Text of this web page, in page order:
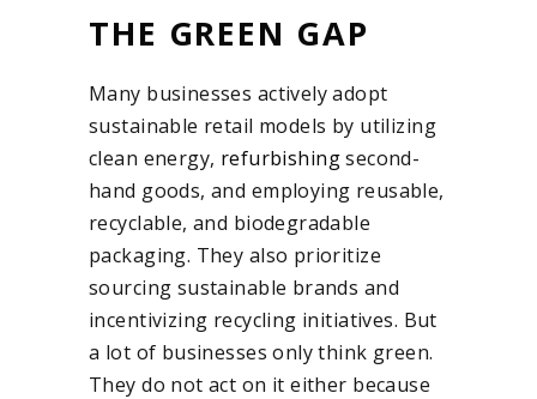
THE GREEN GAP
Many businesses actively adopt
sustainable retail models by utilizing
clean energy, refurbishingsecond-
hand goods, and employing reusable,
recyclable, and biodegradable
packaging. They also prioritize
sourcing sustainable brands and
incentivizing recycling initiatives. But
a lot of businesses only think green.
They do not act on it either because